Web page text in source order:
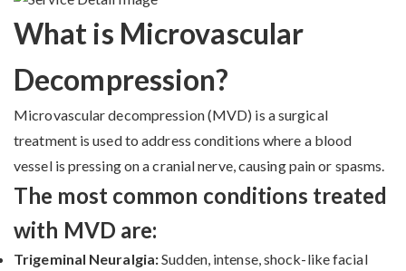
What is Microvascular
Decompression?
Microvascular decompression (MVD) is a surgical
treatment is used to address conditions where a blood
vessel is pressing on a cranial nerve, causing pain or spasms.
The most common conditions treated
with MVD are:
Trigeminal Neuralgia:Sudden, intense, shock-like facial